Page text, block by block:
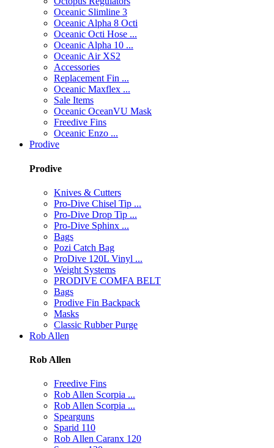
Oceanic Slimline 3
Oceanic Alpha 8 Octi
Oceanic Octi Hose ...
Oceanic Alpha 10 ...
Oceanic Air XS2
Accessories
Replacement Fin ...
Oceanic Maxflex ...
Sale Items
Oceanic OceanVU Mask
Freedive Fins
Oceanic Enzo ...
Prodive
Prodive
Knives & Cutters
Pro-Dive Chisel Tip ...
Pro-Dive Drop Tip ...
Pro-Dive Sphinx ...
Bags
Pozi Catch Bag
ProDive 120L Vinyl ...
Weight Systems
PRODIVE COMFA BELT
Bags
Prodive Fin Backpack
Masks
Classic Rubber Purge
Rob Allen
Rob Allen
Freedive Fins
Rob Allen Scorpia ...
Rob Allen Scorpia ...
Spearguns
Sparid 110
Rob Allen Caranx 120